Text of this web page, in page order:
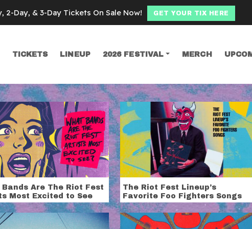
TICKETS LINEUP 2026 FESTIVAL MERCH
Females
Bands Are The Riot Fest
Most Excited to See
The Riot Fest Lineup’s
Favorite Foo Fighters Songs
2-Day, & 3-Day Tickets On Sale Now! GET YOUR TIX HERE